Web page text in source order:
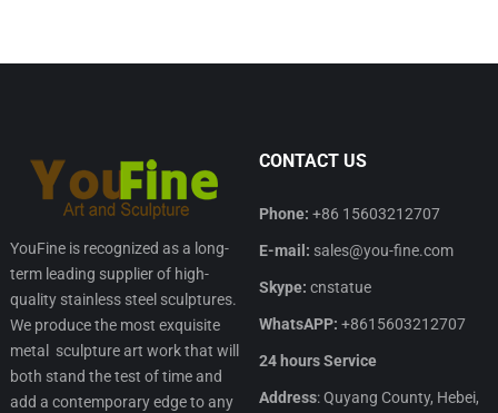
YouFine is recognized as a long-
term leading supplier of high-
quality stainless steel sculptures.
We produce the most exquisite
metal sculpture art work that will
both stand the test of time and
add a contemporary edge to any
CONTACT US
Phone: +86 15603212707
E-mail: sales@you-fine.com
Skype: cnstatue
WhatsAPP: +8615603212707
24 hours Service
Address: Quyang County, Hebei,